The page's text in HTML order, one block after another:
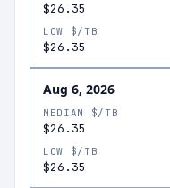
$26.35
LOW $/TB
$26.35
Aug 6, 2026
MEDIAN $/TB
$26.35
LOW $/TB
$26.35